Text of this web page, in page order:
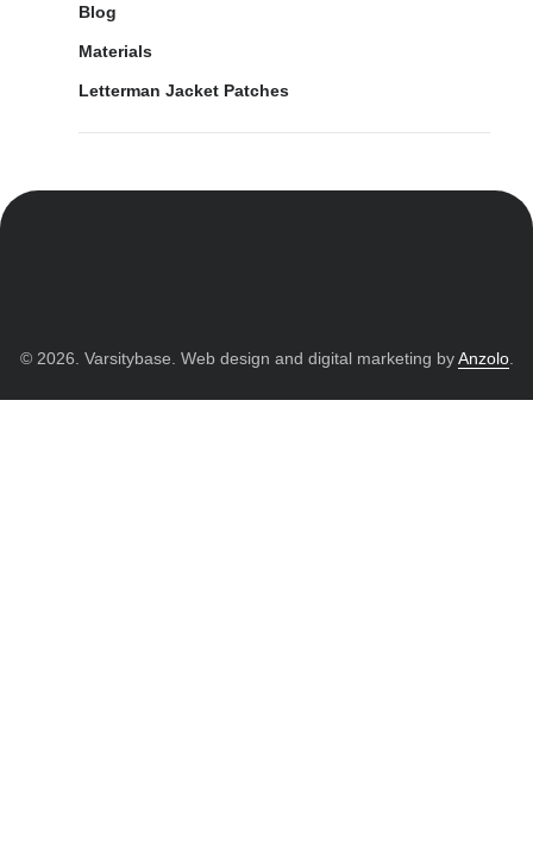
Blog
Materials
Letterman Jacket Patches
© 2026. Varsitybase. Web design and digital marketing byAnzolo.